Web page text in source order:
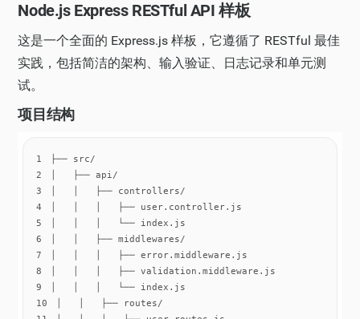
Node.js Express RESTful API 样板
这是一个全面的 Express.js 样板，它遵循了 RESTful 最佳
实践，包括简洁的架构、输入验证、日志记录和单元测
试。
项目结构
1
2
3
4
5
6
7
8
9
10